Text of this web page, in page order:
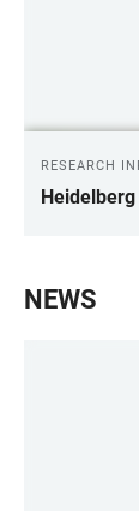
RESEARCH
NEWS